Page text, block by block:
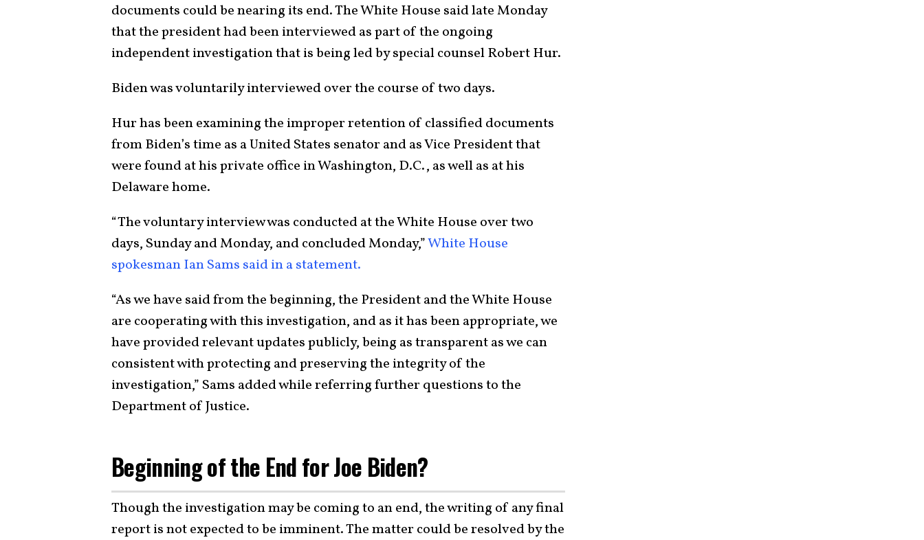
documents could be nearing its end. The White House said late Monday
that the president had been interviewed as part of the ongoing
independent investigation that is being led by special counsel Robert Hur.
Biden was voluntarily interviewed over the course of two days.
Hur has been examining the improper retention of classified documents
from Biden’s time as a United States senator and as Vice President that
were found at his private office in Washington, D.C., as well as at his
Delaware home.
“The voluntary interview was conducted at the White House over two
days, Sunday and Monday, and concluded Monday,”White House
spokesman Ian Sams said in a statement.
“As we have said from the beginning, the President and the White House
are cooperating with this investigation, and as it has been appropriate, we
have provided relevant updates publicly, being as transparent as we can
consistent with protecting and preserving the integrity of the
investigation,” Sams added while referring further questions to the
Department of Justice.
Beginning of the End for Joe Biden?
Though the investigation may be coming to an end, the writing of any final
report is not expected to be imminent. The matter could be resolved by the